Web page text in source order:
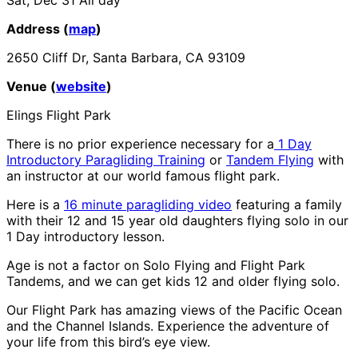
Address (map)
2650 Cliff Dr, Santa Barbara, CA 93109
Venue (website)
Elings Flight Park
There is no prior experience necessary for a 1 Day
Introductory Paragliding Training or Tandem Flying with
an instructor at our world famous flight park.
Here is a 16 minute paragliding video featuring a family
with their 12 and 15 year old daughters flying solo in our
1 Day introductory lesson.
Age is not a factor on Solo Flying and Flight Park
Tandems, and we can get kids 12 and older flying solo.
Our Flight Park has amazing views of the Pacific Ocean
and the Channel Islands. Experience the adventure of
your life from this bird’s eye view.